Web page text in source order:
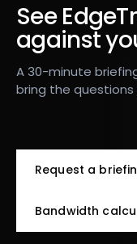
See
against
A 30-minute
bring the
Request a
Bandwidth